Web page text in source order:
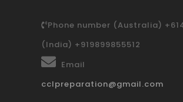
Phone number (Australia)
(India) +919899855512
Email
cclpreparation@gmail.com